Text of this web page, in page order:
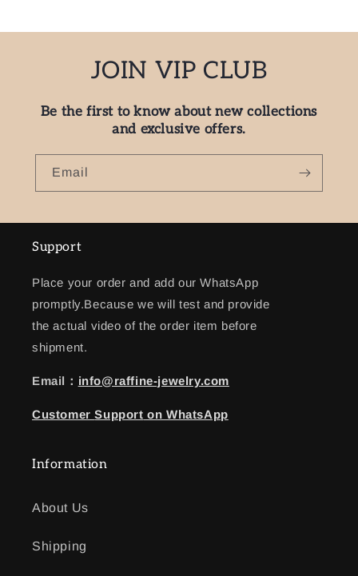
JOIN VIP CLUB
Be the first to know about new collections
and exclusive offers.
Email
Support
Place your order and add our WhatsApp
promptly.Because we will test and provide
the actual video of the order item before
shipment.
Email： info@raffine-jewelry.com
CustomerSupport on WhatsApp
Information
About Us
Shipping